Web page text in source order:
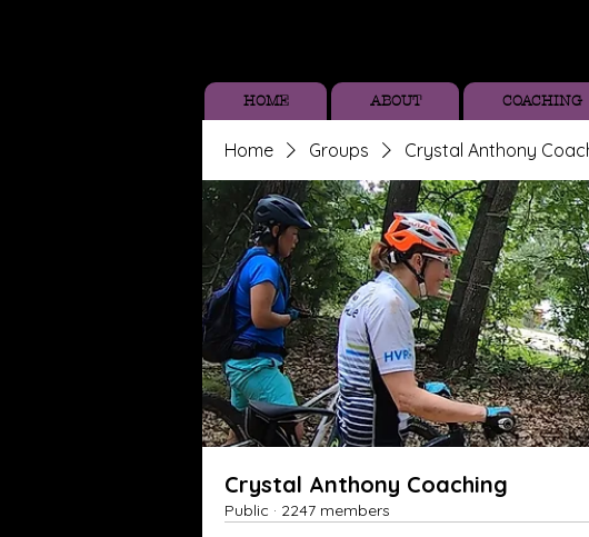
HOME ABOUT COACHING
Home Groups Crystal Anthony
Crystal Anthony Coaching
Public · 2247 members